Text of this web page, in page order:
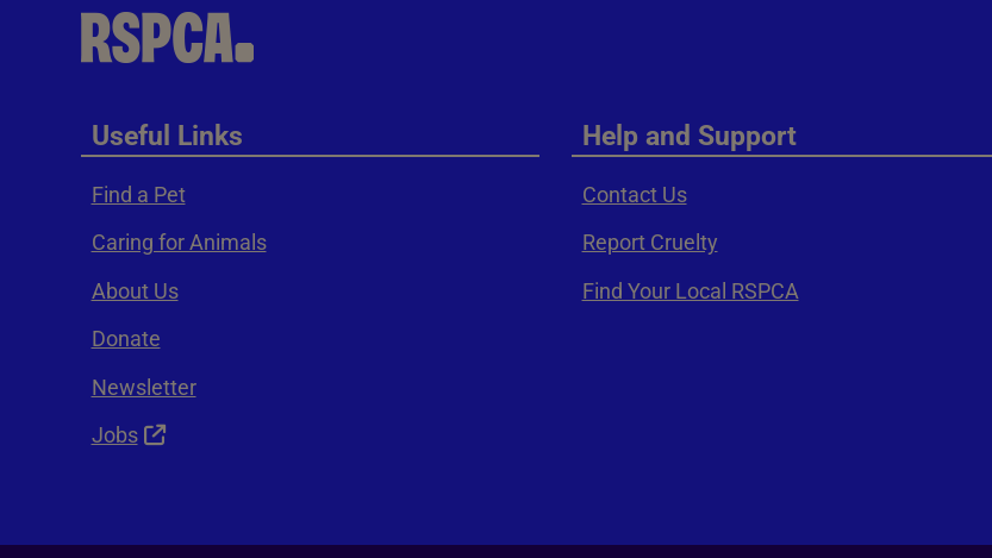
Useful Links
Find a Pet
Caring for Animals
About Us
Donate
Newsletter
Jobs
Help and Support
Contact Us
Report Cruelty
Find Your Local RSPCA